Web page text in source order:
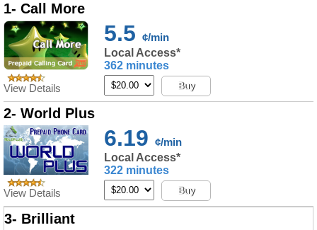
1- Call More
View Details
5.5 ¢/min
Local Access*
362 minutes
Buy
2- World Plus
View Details
6.19 ¢/min
Local Access*
322 minutes
Buy
3- Brilliant